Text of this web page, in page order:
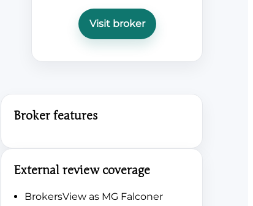
Visit broker
Broker features
External review coverage
BrokersView as MG Falconer